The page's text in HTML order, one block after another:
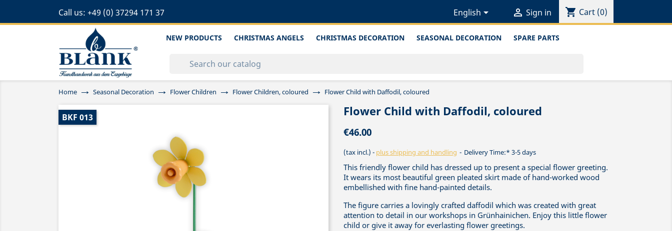
Call us: +49 (0) 37294 171 37 English  Sign in shopping_cart Cart (0)
NEW PRODUCTS CHRISTMAS ANGELS CHRISTMAS DECORATION SEASONAL DECORATION SPARE PARTS
Home Seasonal Decoration Flower Children Flower Children, coloured Flower Child with Daffodil, coloured
BKF 013 Flower Child with Daffodil, coloured
€46.00
(tax incl.) plus shipping and handling Delivery Time:* 3-5 days
This friendly flower child has dressed up to present a special flower greeting.
It wears its most beautiful green pleated skirt made of hand-worked wood
embellished with fine hand-painted details.
The figure carries a lovingly crafted daffodil which was created with great
attention to detail in our workshops in Grünhainichen. Enjoy this little flower
child or give it away for everlasting flower greetings.